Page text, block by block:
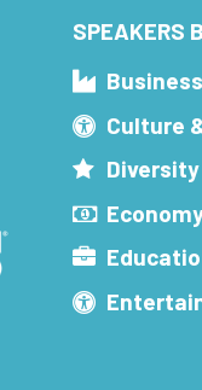
SPEAKERS
Culture